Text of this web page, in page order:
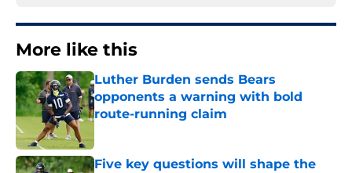
More like this
Luther Burden sends Bears
opponents a warning with bold
route-running claim
Five key questions will shape the